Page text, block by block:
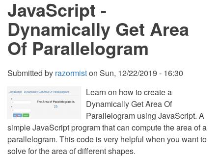
JavaScript -
Dynamically Get Area
Of Parallelogram
Submitted by razormiston Sun, 12/22/2019 - 16:30
Learn on how to create a
Dynamically Get Area Of
Parallelogram using JavaScript. A
simple JavaScript program that can compute the area of a
parallelogram. This code is very helpful when you want to
solve for the area of different shapes.